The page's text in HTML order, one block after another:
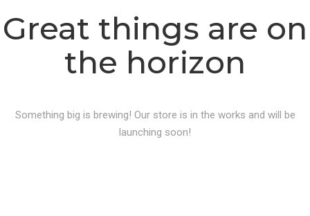
Great things are on
the horizon
Something big is brewing! Our store is in the works and will be
launching soon!